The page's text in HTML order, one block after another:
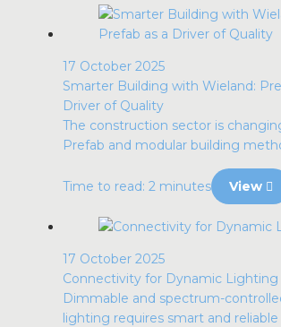
17 October 2025
Smarter Building with Wieland:
Driver of Quality
The construction sector is
Prefab and modular building
Time to read: 2 minutes View
17 October 2025
Connectivity for Dynamic Lighting
Dimmable and spectrum-
lighting requires smart and reliable